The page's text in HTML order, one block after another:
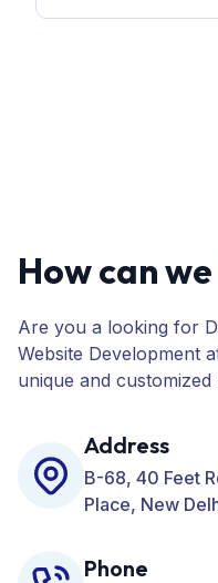
How can
Are you a looking for
Website Development
unique and
Development, ORM,
Business.
Address
B-68, 40 Feet
Place, New
Phone